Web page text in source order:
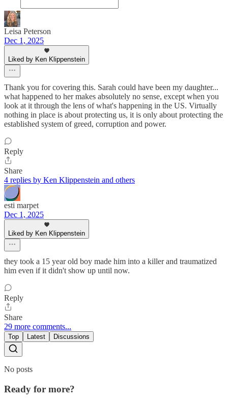
Leisa Peterson
Dec 1, 2025
Liked by Ken Klippenstein
Thank you for covering this. Sarah could have been my daughter...
what happened to her makes absolutely no sense, except when you
look at it through the lens of what's happening in the US. Virtually
nothing in place is about protecting us, it is only about protecting the
established system of greed, corruption and power.
Reply
Share
4 replies by Ken Klippenstein and others
esti marpet
Dec 1, 2025
Liked by Ken Klippenstein
they took a 15 year old boy made him into a killer and traumatized
him even if it didn't show up until now.
Reply
Share
29 more comments...
Top Latest Discussions
No posts
Ready for more?